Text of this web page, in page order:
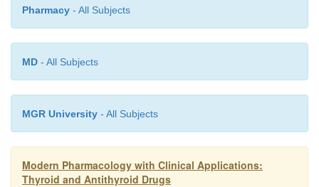
Pharmacy - All Subjects
MD - All Subjects
MGR University - All Subjects
Modern Pharmacology with Clinical Applications:
Thyroid and Antithyroid Drugs